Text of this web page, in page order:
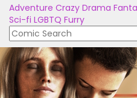
Adventure Crazy Drama
Sci-fi LGBTQ Furry